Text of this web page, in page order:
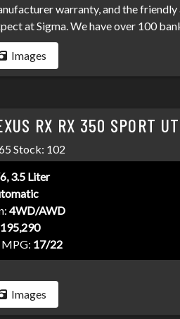
warranty, and the
at Sigma. We have over 100
credit, no credit, bankruptcies,
to fit your exact needs.
be. Stop by Sigma today!
Images
RX RX 350 SPORT
Stock: 102
3.5 Liter
4WD/AWD
195,290
17/22
Images